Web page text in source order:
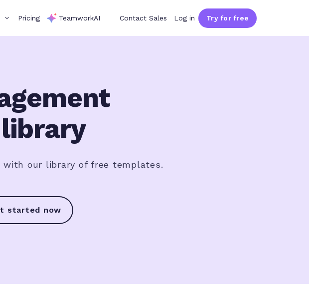
Pricing TeamworkAI Contact Sales Log in Try for free
with our library of free templates.
started now